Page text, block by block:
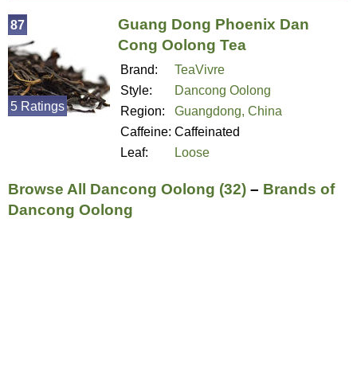
Guang Dong Phoenix Dan
Cong Oolong Tea
Brand:
TeaVivre
Style:
Dancong Oolong
Region:
Guangdong, China
Caffeine: Caffeinated
Leaf:
Loose
87
5 Ratings
Browse All Dancong Oolong (32) – Brands of
Dancong Oolong